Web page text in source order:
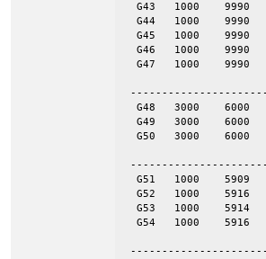
  G43	1000	9990	even	yes
  G44	1000	9990	even	yes
  G45	1000	9990	even	yes
  G46	1000	9990	even	yes
  G47	1000	9990	even	yes
  G48	3000	6000	tor	yes	60-by-50
  G49	3000	6000	tor	yes	100-by-30
  G50	3000	6000	tor	yes	120-by-25
  G51	1000	5909	skew	yes
  G52	1000	5916	skew	yes
  G53	1000	5914	skew	yes
  G54	1000	5916	skew	yes